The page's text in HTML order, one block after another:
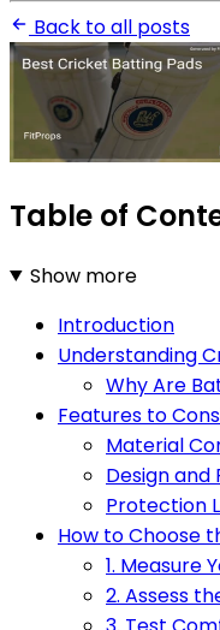
Back to all posts
Table of
Show more
Introduction
Understanding
Why Are
Features to
Material
Design and
Protection
How to Choose
1. Measure
2. Assess